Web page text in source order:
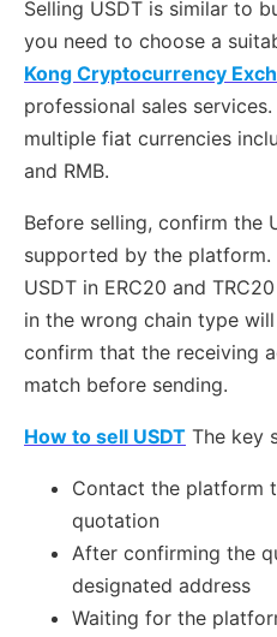
Selling USDT is similar to
you need to choose a
Kong Cryptocurrency
professional sales
multiple fiat currencies
and RMB.
Before selling, confirm the
supported by the
USDT in ERC20 and
in the wrong chain type
confirm that the receiving
match before sending.
How to sell USDT The key
Contact the platform
quotation
After confirming the
designated address
Waiting for the